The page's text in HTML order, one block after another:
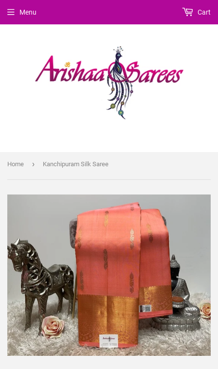
Menu Cart
Home › Kanchipuram Silk Saree